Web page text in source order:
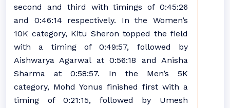
second and third with timings of 0:45:26
and 0:46:14 respectively. In the Women’s
10K category, Kitu Sheron topped the field
with a timing of 0:49:57, followed by
Aishwarya Agarwal at 0:56:18 and Anisha
Sharma at 0:58:57. In the Men’s 5K
category, Mohd Yonus finished first with a
timing of 0:21:15, followed by Umesh